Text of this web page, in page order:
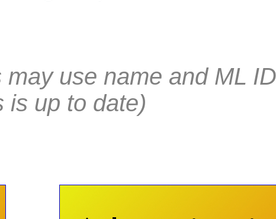
use name and ML
is up to date)